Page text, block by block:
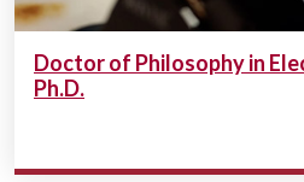
Doctor of Philosophy in
Ph.D.